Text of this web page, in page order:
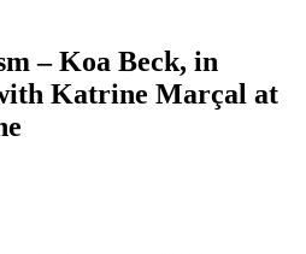
– Koa Beck, in
Katrine Marçal at